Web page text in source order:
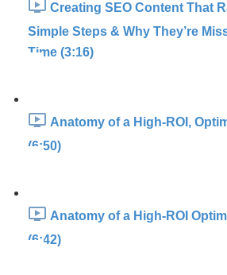
Creating SEO Content That
Simple Steps & Why They’re
Time (3:16)
Anatomy of a High-ROI,
(6:50)
Anatomy of a High-ROI
(6:42)